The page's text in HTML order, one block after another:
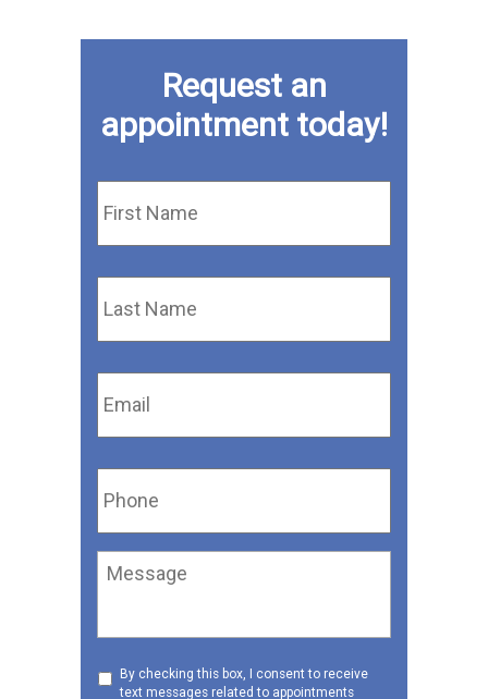
Request an
appointment today!
First
Name
*
Last
Name
*
Email *
Phone *
Message
Consent
By checking this box, I consent to receive
text messages related to appointments